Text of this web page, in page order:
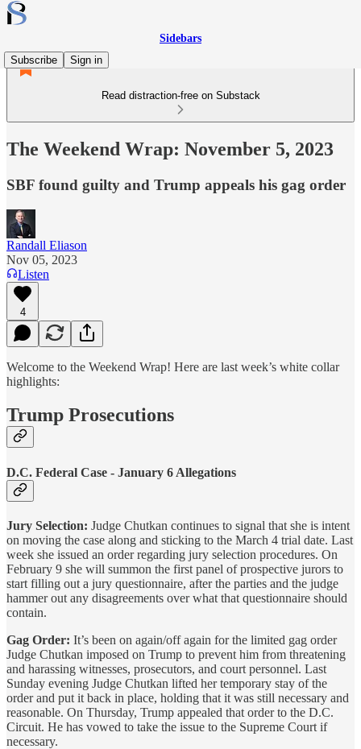
Sidebars
Subscribe
Sign in
Read distraction-free on Substack
The Weekend Wrap: November 5, 2023
SBF found guilty and Trump appeals his gag order
Randall Eliason
Nov 05, 2023
Listen
4
Welcome to the Weekend Wrap! Here are last week’s white collar
highlights:
Trump Prosecutions
D.C. Federal Case - January 6 Allegations
Jury Selection: Judge Chutkan continues to signal that she is intent
on moving the case along and sticking to the March 4 trial date. Last
week she issued an order regarding jury selection procedures. On
February 9 she will summon the first panel of prospective jurors to
start filling out a jury questionnaire, after the parties and the judge
hammer out any disagreements over what that questionnaire should
contain.
Gag Order: It’s been on again/off again for the limited gag order
Judge Chutkan imposed on Trump to prevent him from threatening
and harassing witnesses, prosecutors, and court personnel. Last
Sunday evening Judge Chutkan lifted her temporary stay of the
order and put it back in place, holding that it was still necessary and
reasonable. On Thursday, Trump appealed that order to the D.C.
Circuit. He has vowed to take the issue to the Supreme Court if
necessary.